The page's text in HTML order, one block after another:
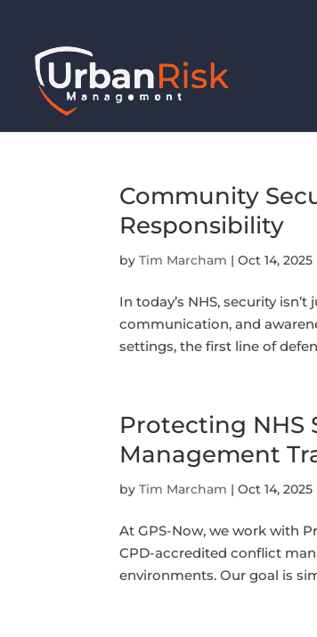
Community
Responsibility
byTim Marcham |Oct 14, 2025
In today’s NHS, security
communication, and
settings, the first line of
Protecting NHS
Management
byTim Marcham |Oct 14, 2025
At GPS-Now, we work with
CPD-accredited conflict
environments. Our goal is